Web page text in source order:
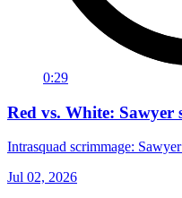
0:29
Red vs. White: Sawyer
Intrasquad scrimmage:
Jul 02, 2026